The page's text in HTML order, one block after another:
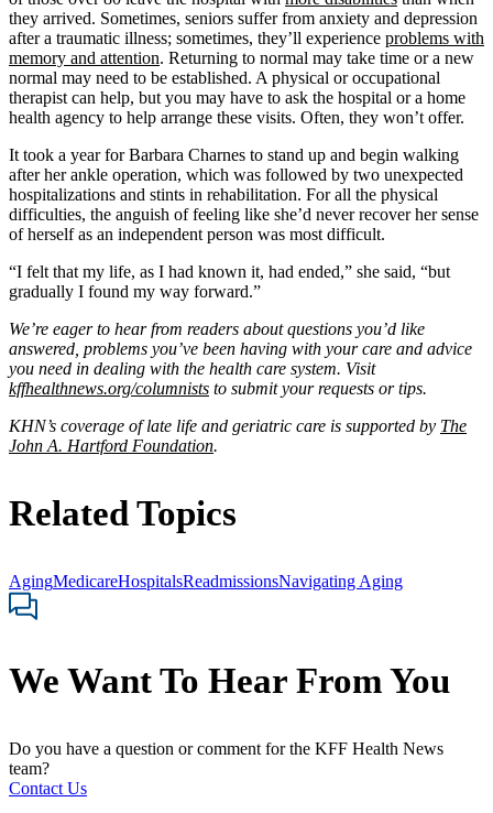
they arrived. Sometimes, seniors suffer from anxiety and depression
after a traumatic illness; sometimes, they’ll experience problems with
memory and attention. Returning to normal may take time or a new
normal may need to be established. A physical or occupational
therapist can help, but you may have to ask the hospital or a home
health agency to help arrange these visits. Often, they won’t offer.
It took a year for Barbara Charnes to stand up and begin walking
after her ankle operation, which was followed by two unexpected
hospitalizations and stints in rehabilitation. For all the physical
difficulties, the anguish of feeling like she’d never recover her sense
of herself as an independent person was most difficult.
“I felt that my life, as I had known it, had ended,” she said, “but
gradually I found my way forward.”
We’re eager to hear from readers about questions you’d like
answered, problems you’ve been having with your care and advice
you need in dealing with the health care system. Visit
kffhealthnews.org/columnists to submit your requests or tips.
KHN’s coverage of late life and geriatric care is supported by The
John A. Hartford Foundation.
Related Topics
AgingMedicareHospitalsReadmissionsNavigating Aging
We Want To Hear From You
Do you have a question or comment for the KFF Health News
team?
Contact Us